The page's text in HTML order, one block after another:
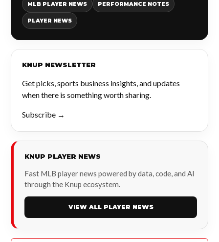
MLB PLAYER NEWS PERFORMANCE NOTES
PLAYER NEWS
KNUP NEWSLETTER
Get picks, sports business insights, and updates
when there is something worth sharing.
Subscribe →
KNUP PLAYER NEWS
Fast MLB player news powered by data, code, and AI
through the Knup ecosystem.
VIEW ALL PLAYER NEWS